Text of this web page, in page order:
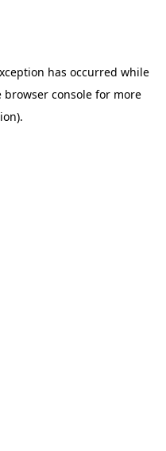
has occurred while
browser consolefor more